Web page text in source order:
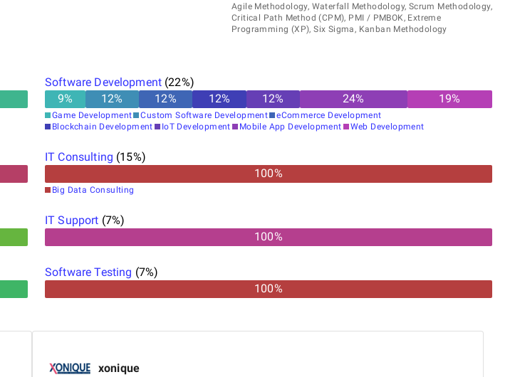
Agile Methodology, Waterfall Methodology, Scrum Methodology,
Critical Path Method (CPM), PMI / PMBOK, Extreme
Programming (XP), Six Sigma, Kanban Methodology
Software Development (22%)
9% 12% 12% 12% 12% 24% 19%
Game Development Custom Software Development
eCommerce Development
Blockchain Development
IoT Development Mobile App Development Web Development
IT Consulting (15%)
100%
Big Data Consulting
IT Support (7%)
100%
Software Testing (7%)
100%
xonique